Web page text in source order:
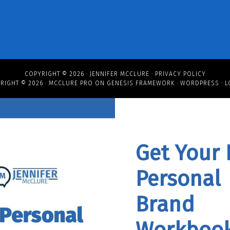
COPYRIGHT © 2026 · JENNIFER MCCLURE · PRIVACY POLICY
© 2026 · MCCLURE PRO ON GENESIS FRAMEWORK · WORDPRESS ·
Get Your
Personal
Brand